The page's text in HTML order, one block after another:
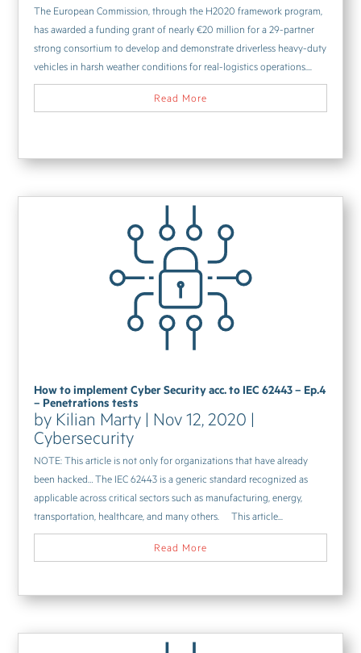
The European Commission, through the H2020 framework program,
has awarded a funding grant of nearly €20 million for a 29-partner
strong consortium to develop and demonstrate driverless heavy-duty
vehicles in harsh weather conditions for real-logistics operations....
Read More
How to implement Cyber Security acc. to IEC 62443 – Ep.4
– Penetrations tests
by Kilian Marty | Nov 12, 2020 |
Cybersecurity
NOTE: This article is not only for organizations that have already
been hacked… The IEC 62443 is a generic standard recognized as
applicable across critical sectors such as manufacturing, energy,
transportation, healthcare, and many others. This article...
Read More